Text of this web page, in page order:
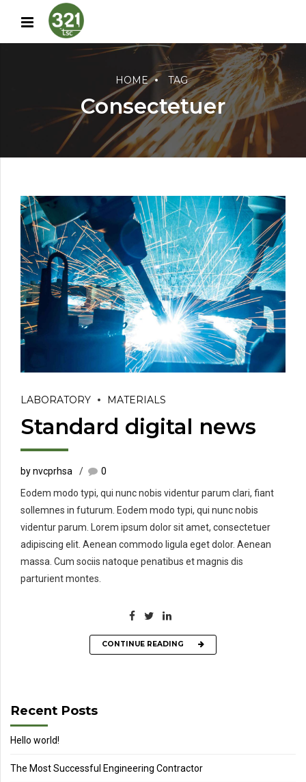
HOME TAG
Consectetuer
LABORATORY MATERIALS
Standard digital news
by nvcprhsa
0
Eodem modo typi, qui nunc nobis videntur parum clari, fiant
sollemnes in futurum. Eodem modo typi, qui nunc nobis
videntur parum. Lorem ipsum dolor sit amet, consectetuer
adipiscing elit. Aenean commodo ligula eget dolor. Aenean
massa. Cum sociis natoque penatibus et magnis dis
parturient montes.
CONTINUE READING
Recent Posts
Hello world!
The Most Successful Engineering Contractor